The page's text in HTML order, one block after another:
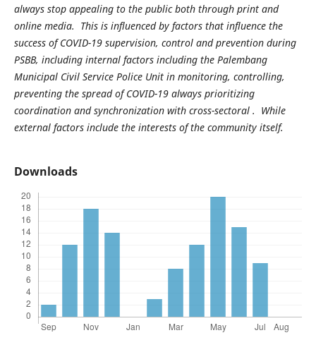
always stop appealing to the public both through print and
online media. This is influenced by factors that influence the
success of COVID-19 supervision, control and prevention during
PSBB, including internal factors including the Palembang
Municipal Civil Service Police Unit in monitoring, controlling,
preventing the spread of COVID-19 always prioritizing
coordination and synchronization with cross-sectoral . While
external factors include the interests of the community itself.
Downloads